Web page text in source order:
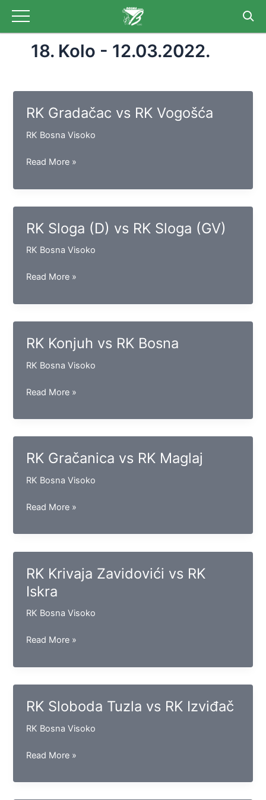
content
18. Kolo - 12.03.2022.
RK Gradačac vs RK Vogošća
RK Bosna Visoko
RK
vs
RK
Read More »
RK Sloga (D) vs RK Sloga (GV)
RK Bosna Visoko
RK
(D)
vs
Sloga
(GV)
Read More »
RK Konjuh vs RK Bosna
RK Bosna Visoko
RK
vs
RK
Read More »
RK Gračanica vs RK Maglaj
RK Bosna Visoko
RK
vs
RK
Read More »
RK Krivaja Zavidovići vs RK
Iskra
RK Bosna Visoko
RK
Zavidovići
vs
Iskra
Read More »
RK Sloboda Tuzla vs RK Izviđač
RK Bosna Visoko
RK
Tuzla
vs
Read More »